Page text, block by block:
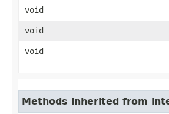
void
void
void
Methods inherited from